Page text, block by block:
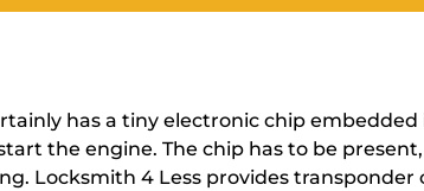
has a tiny electronic chip
the engine. The chip has to be
Locksmith 4 Less provides